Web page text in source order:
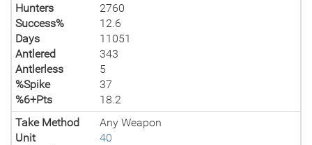
Hunters
2760
Success%
12.6
Days
11051
Antlered
343
Antlerless
5
%Spike
37
%6+Pts
18.2
Take Method
Any Weapon
Unit
40